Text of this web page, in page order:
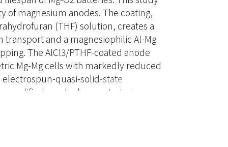
of magnesium anodes. The coating,
(THF) solution, creates a
transport and a magnesiophilic Al-Mg
The AlCl3/PTHF-coated anode
Mg-Mg cells with markedly reduced
quasi-solid-state
modified anode demonstrated
cycles under controlled discharge
AlCl3/PTHF-coated Mg anode, EQSSE,
Mg-O2 battery systems.